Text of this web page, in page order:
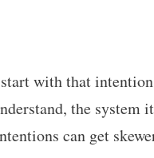
start with that
the
can get